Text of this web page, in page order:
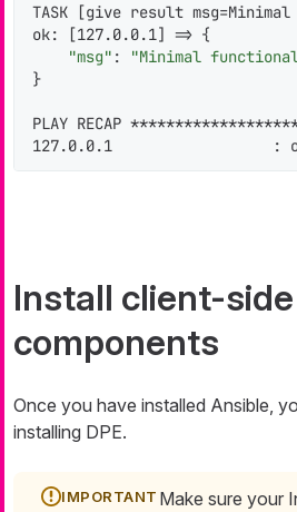
TASK [give result
ok: [127.0.0.1] => {
"msg" :
"Minimal
}
PLAY RECAP
127.0.0.1                  :
Install client-side
components
Once you have installed Ansible,
installing DPE.
Make sure your